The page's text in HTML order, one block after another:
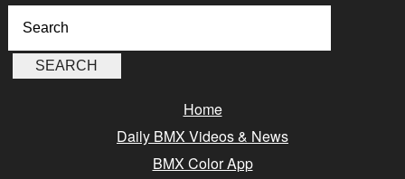
Home
Daily BMX Videos & News
BMX Color App